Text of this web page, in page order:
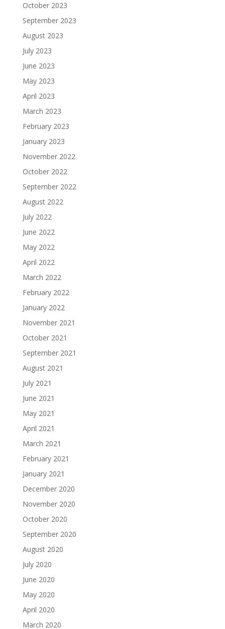
October 2023
September 2023
August 2023
July 2023
June 2023
May 2023
April 2023
March 2023
February 2023
January 2023
November 2022
October 2022
September 2022
August 2022
July 2022
June 2022
May 2022
April 2022
March 2022
February 2022
January 2022
November 2021
October 2021
September 2021
August 2021
July 2021
June 2021
May 2021
April 2021
March 2021
February 2021
January 2021
December 2020
November 2020
October 2020
September 2020
August 2020
July 2020
June 2020
May 2020
April 2020
March 2020